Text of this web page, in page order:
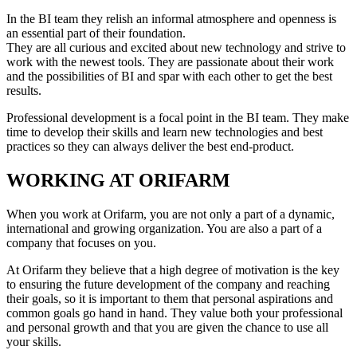
In the BI team they relish an informal atmosphere and openness is
an essential part of their foundation.
They are all curious and excited about new technology and strive to
work with the newest tools. They are passionate about their work
and the possibilities of BI and spar with each other to get the best
results.
Professional development is a focal point in the BI team. They make
time to develop their skills and learn new technologies and best
practices so they can always deliver the best end-product.
WORKING AT ORIFARM
When you work at Orifarm, you are not only a part of a dynamic,
international and growing organization. You are also a part of a
company that focuses on you.
At Orifarm they believe that a high degree of motivation is the key
to ensuring the future development of the company and reaching
their goals, so it is important to them that personal aspirations and
common goals go hand in hand. They value both your professional
and personal growth and that you are given the chance to use all
your skills.